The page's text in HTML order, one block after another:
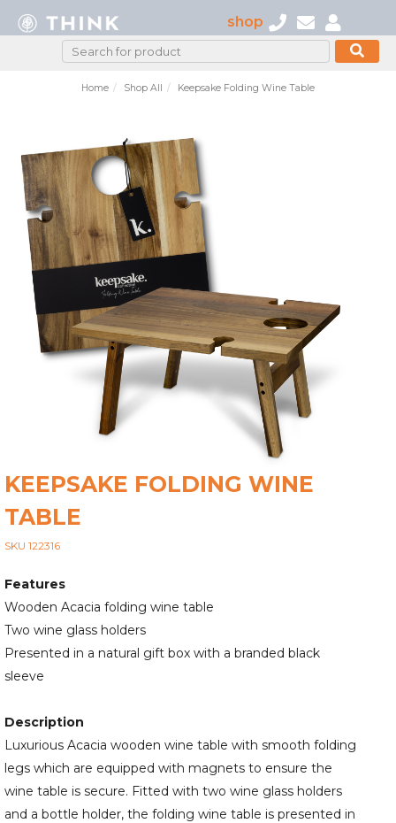
shop
Home Shop All Keepsake Folding Wine Table
KEEPSAKE FOLDING WINE
TABLE
SKU 122316
Features
Wooden Acacia folding wine table
Two wine glass holders
Presented in a natural gift box with a branded black
sleeve
Description
Luxurious Acacia wooden wine table with smooth folding
legs which are equipped with magnets to ensure the
wine table is secure. Fitted with two wine glass holders
and a bottle holder, the folding wine table is presented in